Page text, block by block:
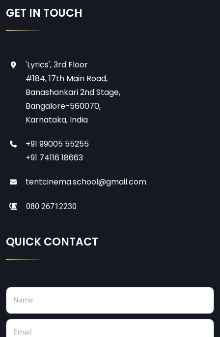
GET IN TOUCH
'Lyrics', 3rd Floor
#184, 17th Main Road,
Banashankari 2nd Stage,
Bangalore-560070,
Karnataka, India
+91 99005 55255
+91 74116 18663
tentcinema.school@gmail.com
080 26712230
QUICK CONTACT